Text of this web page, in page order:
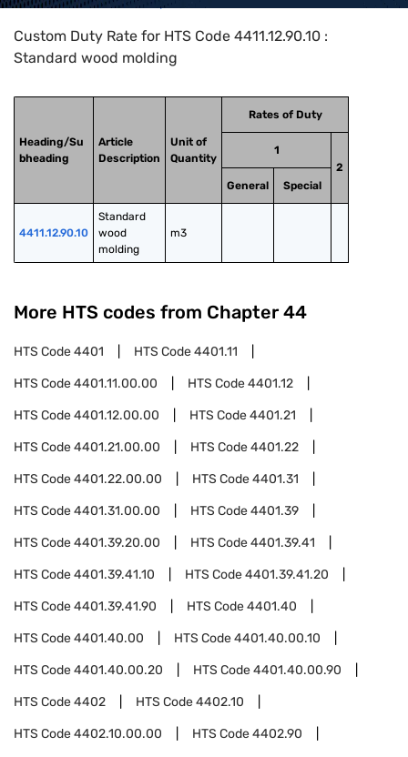
Custom Duty Rate for HTS Code 4411.12.90.10 :
Standard wood molding
Heading/Su
bheading
Article
Description
Unit of
Quantity
Rates of Duty
1
2
General
Special
4411.12.90.10
Standard
wood
molding
m3
More HTS codes from Chapter 44
HTS Code4401 HTS Code4401.11
HTS Code4401.11.00.00 HTS Code4401.12
HTS Code4401.12.00.00 HTS Code4401.21
HTS Code4401.21.00.00 HTS Code4401.22
HTS Code4401.22.00.00 HTS Code4401.31
HTS Code4401.31.00.00 HTS Code4401.39
HTS Code4401.39.20.00 HTS Code4401.39.41
HTS Code4401.39.41.10 HTS Code4401.39.41.20
HTS Code4401.39.41.90 HTS Code4401.40
HTS Code4401.40.00 HTS Code4401.40.00.10
HTS Code4401.40.00.20 HTS Code4401.40.00.90
HTS Code4402 HTS Code4402.10
HTS Code4402.10.00.00 HTS Code4402.90